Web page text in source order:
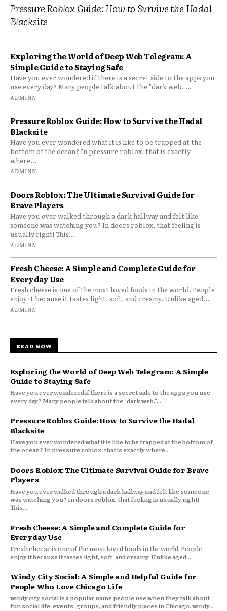
Pressure Roblox Guide: How to Survive the Hadal
Blacksite
Exploring the World of Deep Web Telegram: A
Simple Guide to Staying Safe
Have you ever wondered if there is a secret side to the apps you
use every day? Many people talk about the "dark web,"...
ADMINN
Pressure Roblox Guide: How to Survive the Hadal
Blacksite
Have you ever wondered what it is like to be trapped at the
bottom of the ocean? In pressure roblox, that is exactly
where...
ADMINN
Doors Roblox: The Ultimate Survival Guide for
Brave Players
Have you ever walked through a dark hallway and felt like
someone was watching you? In doors roblox, that feeling is
usually right! This...
ADMINN
Fresh Cheese: A Simple and Complete Guide for
Everyday Use
Fresh cheese is one of the most loved foods in the world. People
enjoy it because it tastes light, soft, and creamy. Unlike aged...
ADMINN
READ NOW
Exploring the World of Deep Web Telegram: A Simple
Guide to Staying Safe
Have you ever wondered if there is a secret side to the apps you use
every day? Many people talk about the "dark web,"...
Pressure Roblox Guide: How to Survive the Hadal
Blacksite
Have you ever wondered what it is like to be trapped at the bottom of
the ocean? In pressure roblox, that is exactly where...
Doors Roblox: The Ultimate Survival Guide for Brave
Players
Have you ever walked through a dark hallway and felt like someone
was watching you? In doors roblox, that feeling is usually right!
This...
Fresh Cheese: A Simple and Complete Guide for
Everyday Use
Fresh cheese is one of the most loved foods in the world. People
enjoy it because it tastes light, soft, and creamy. Unlike aged...
Windy City Social: A Simple and Helpful Guide for
People Who Love Chicago Life
windy city social is a popular name people use when they talk about
fun social life, events, groups, and friendly places in Chicago. windy...